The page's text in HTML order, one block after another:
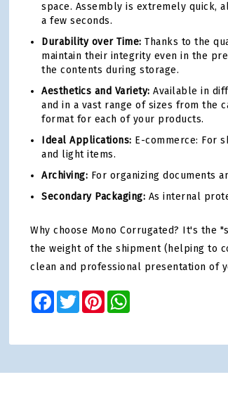
space. Assembly is extremely quick,
a few seconds.
Durability over Time: Thanks to the
maintain their integrity even in the
the contents during storage.
Aesthetics and Variety: Available in
and in a vast range of sizes from the
format for each of your products.
Ideal Applications: E-commerce: For
and light items.
Archiving: For organizing documents
Secondary Packaging: As internal
Why choose Mono Corrugated? It's the
the weight of the shipment (helping to
clean and professional presentation of
Facebook
TwitterPinterest